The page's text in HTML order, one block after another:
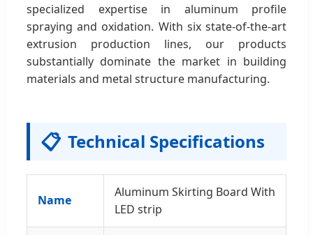
specialized expertise in aluminum profile
spraying and oxidation. With six state-of-the-art
extrusion production lines, our products
substantially dominate the market in building
materials and metal structure manufacturing.
📋 Technical Specifications
Name
Aluminum Skirting Board With
LED strip